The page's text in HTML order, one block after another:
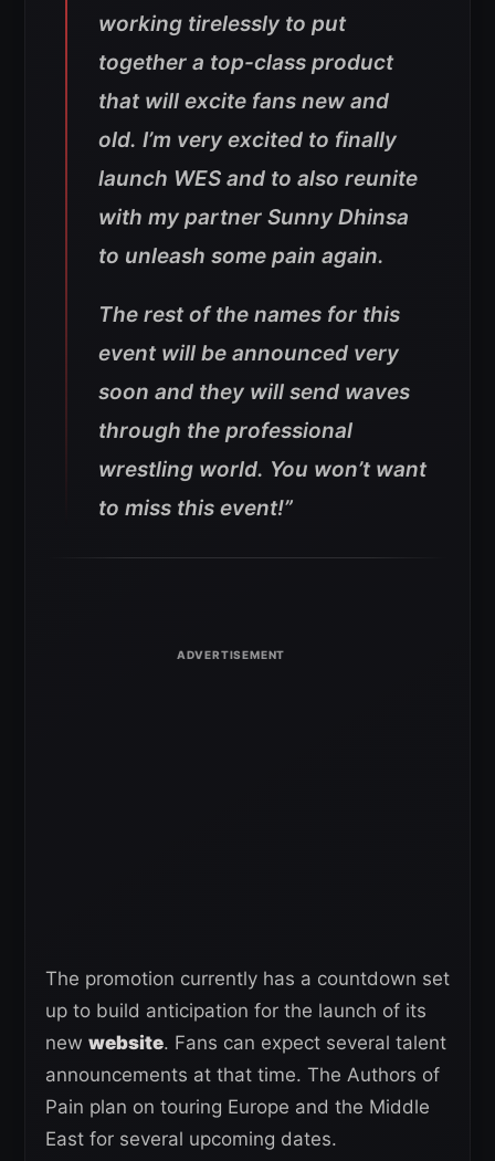
working tirelessly to put
together a top-class product
that will excite fans new and
old. I’m very excited to finally
launch WES and to also reunite
with my partner Sunny Dhinsa
to unleash some pain again.
The rest of the names for this
event will be announced very
soon and they will send waves
through the professional
wrestling world. You won’t want
to miss this event!”
The promotion currently has a countdown set
up to build anticipation for the launch of its
new website. Fans can expect several talent
announcements at that time. The Authors of
Pain plan on touring Europe and the Middle
East for several upcoming dates.